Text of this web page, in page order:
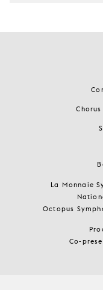
La Monnaie
Octopus
Co-